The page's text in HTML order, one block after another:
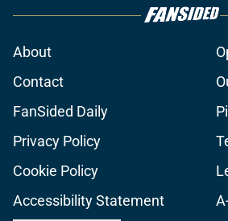
About
Contact
FanSided Daily
Privacy Policy
Cookie Policy
Accessibility Statement